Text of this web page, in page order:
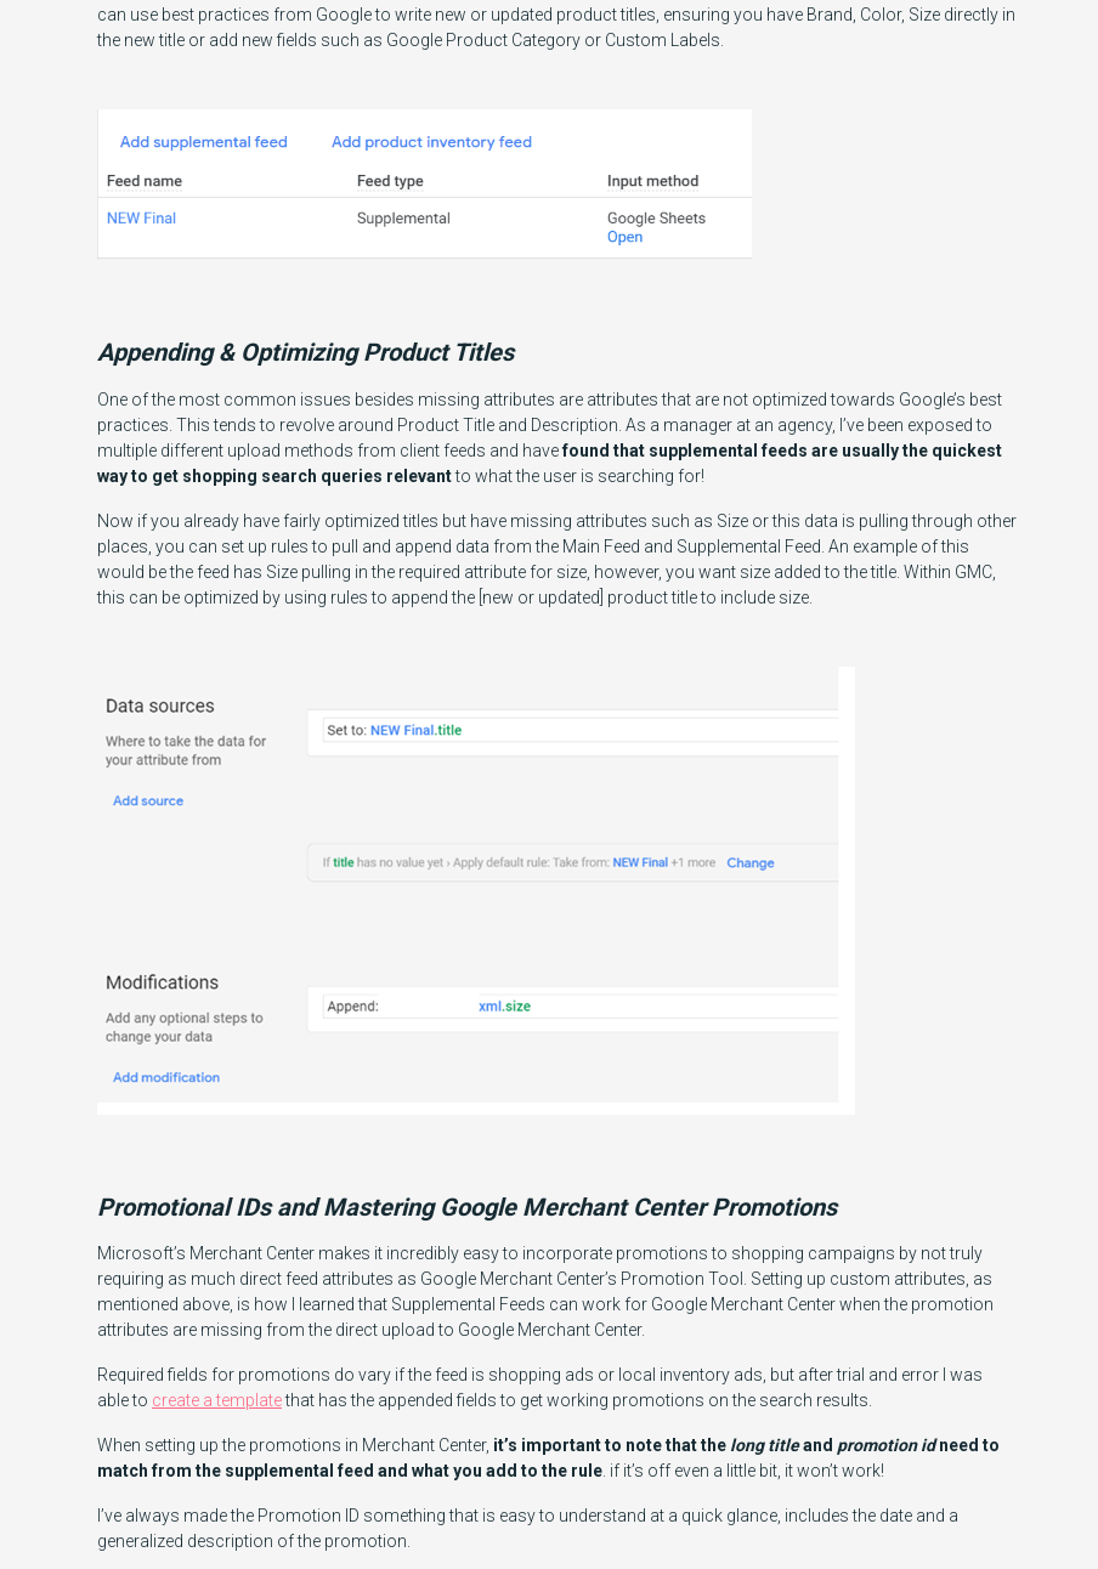
can use best practices from Google to write new or updated product titles, ensuring you have Brand, Color, Size directly in
the new title or add new fields such as Google Product Category or Custom Labels.
Appending & Optimizing Product Titles
One of the most common issues besides missing attributes are attributes that are not optimized towards Google’s best
practices. This tends to revolve around Product Title and Description. As a manager at an agency, I’ve been exposed to
multiple different upload methods from client feeds and havefound that supplemental feeds are usually the quickest
way to get shopping search queries relevantto what the user is searching for!
Now if you already have fairly optimized titles but have missing attributes such as Size or this data is pulling through other
places, you can set up rules to pull and append data from the Main Feed and Supplemental Feed. An example of this
would be the feed has Size pulling in the required attribute for size, however, you want size added to the title. Within GMC,
this can be optimized by using rules to append the [new or updated] product title to include size.
Promotional IDs and Mastering Google Merchant Center Promotions
Microsoft’s Merchant Center makes it incredibly easy to incorporate promotions to shopping campaigns by not truly
requiring as much direct feed attributes as Google Merchant Center’s Promotion Tool. Setting up custom attributes, as
mentioned above, is how I learned that Supplemental Feeds can work for Google Merchant Center when the promotion
attributes are missing from the direct upload to Google Merchant Center.
Required fields for promotions do vary if the feed is shopping ads or local inventory ads, but after trial and error I was
able to create a templatethat has the appended fields to get working promotions on the search results.
When setting up the promotions in Merchant Center, it’s important to note that the long titleand promotion idneed to
match from the supplemental feed and what you add to the rule . if it’s off even a little bit, it won’t work!
I’ve always made the Promotion ID something that is easy to understand at a quick glance, includes the date and a
generalized description of the promotion.